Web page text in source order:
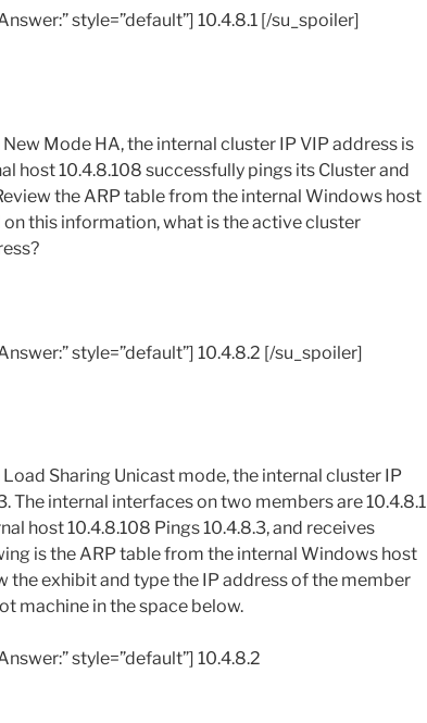
style=”default”] 10.4.8.1 [/su_spoiler]
New Mode HA, the internal cluster IP VIP address is
host 10.4.8.108 successfully pings its Cluster and
the ARP table from the internal Windows host
on this information, what is the active cluster
style=”default”] 10.4.8.2 [/su_spoiler]
Load Sharing Unicast mode, the internal cluster IP
The internal interfaces on two members are 10.4.8.1
host 10.4.8.108 Pings 10.4.8.3, and receives
is the ARP table from the internal Windows host
the exhibit and type the IP address of the member
machine in the space below.
style=”default”] 10.4.8.2